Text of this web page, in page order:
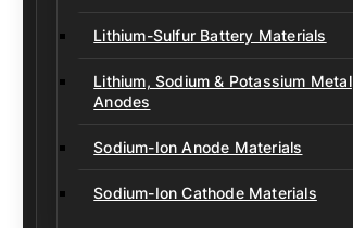
Lithium-Sulfur Battery Materials
Lithium, Sodium & Potassium Metal
Anodes
Sodium-Ion Anode Materials
Sodium-Ion Cathode Materials